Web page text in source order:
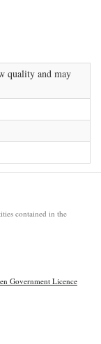
quality and may
contained in the
Government Licence